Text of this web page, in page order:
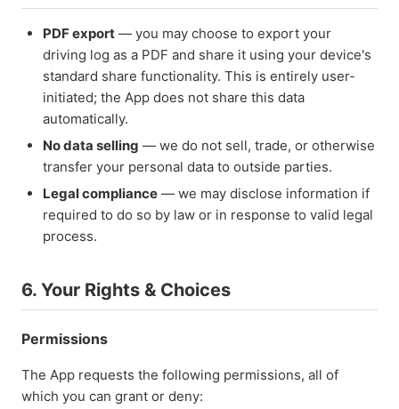
PDF export — you may choose to export your
driving log as a PDF and share it using your device's
standard share functionality. This is entirely user-
initiated; the App does not share this data
automatically.
No data selling — we do not sell, trade, or otherwise
transfer your personal data to outside parties.
Legal compliance — we may disclose information if
required to do so by law or in response to valid legal
process.
6. Your Rights & Choices
Permissions
The App requests the following permissions, all of
which you can grant or deny: